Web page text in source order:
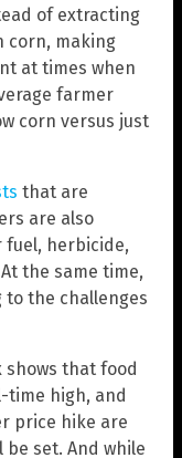
of extracting
corn, making
at times when
farmer
corn versus just
that are
are also
fuel, herbicide,
the same time,
the challenges
shows that food
time high, and
price hike are
set. And while